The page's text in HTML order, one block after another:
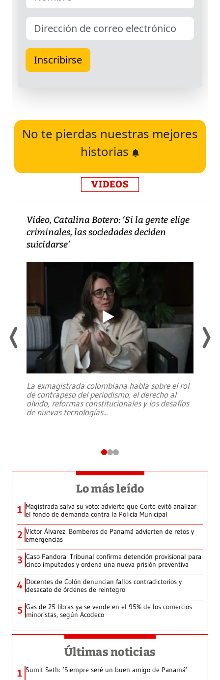
No te pierdas nuestras mejores
historias
VIDEOS
Video, Catalina Botero: ‘Si la gente elige
criminales, las sociedades deciden
suicidarse’
La exmagistrada colombiana habla sobre el rol
de contrapeso del periodismo, el derecho al
olvido, reformas constitucionales y los desafíos
de nuevas tecnologías...
Lo más leído
1 Magistrada salva su voto: advierte que Corte evitó analizar
el fondo de demanda contra la Policía Municipal
2 Víctor Álvarez: Bomberos de Panamá advierten de retos y
emergencias
3 Caso Pandora: Tribunal confirma detención provisional para
cinco imputados y ordena una nueva prisión preventiva
4 Docentes de Colón denuncian fallos contradictorios y
desacato de órdenes de reintegro
5 Gas de 25 libras ya se vende en el 95% de los comercios
minoristas, según Acodeco
Últimas noticias
1 Sumit Seth: ‘Siempre seré un buen amigo de Panamá’